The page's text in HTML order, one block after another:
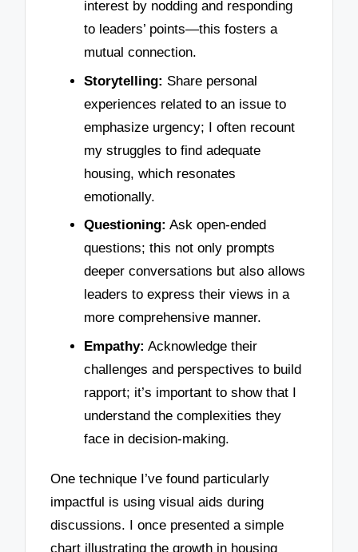
interest by nodding and responding
to leaders’ points—this fosters a
mutual connection.
Storytelling: Share personal
experiences related to an issue to
emphasize urgency; I often recount
my struggles to find adequate
housing, which resonates
emotionally.
Questioning: Ask open-ended
questions; this not only prompts
deeper conversations but also allows
leaders to express their views in a
more comprehensive manner.
Empathy: Acknowledge their
challenges and perspectives to build
rapport; it’s important to show that I
understand the complexities they
face in decision-making.
One technique I’ve found particularly
impactful is using visual aids during
discussions. I once presented a simple
chart illustrating the growth in housing